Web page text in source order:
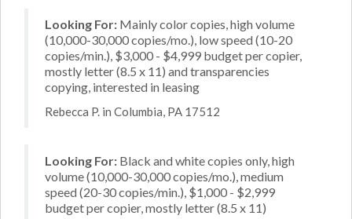
Looking For: Mainly color copies, high volume
(10,000-30,000 copies/mo.), low speed (10-20
copies/min.), $3,000 - $4,999 budget per copier,
mostly letter (8.5 x 11) and transparencies
copying, interested in leasing
Rebecca P. in Columbia, PA 17512
Looking For: Black and white copies only, high
volume (10,000-30,000 copies/mo.), medium
speed (20-30 copies/min.), $1,000 - $2,999
budget per copier, mostly letter (8.5 x 11)